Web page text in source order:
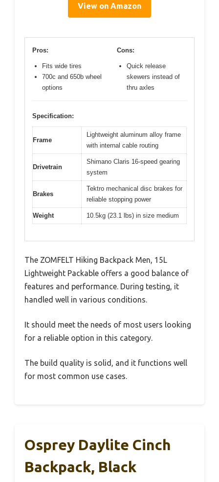
View on Amazon
Pros:
Fits wide tires
700c and 650b wheel
options
Cons:
Quick release
skewers instead of
thru axles
Specification:
Frame
Lightweight aluminum alloy frame
with internal cable routing
Drivetrain
Shimano Claris 16-speed gearing
system
Brakes
Tektro mechanical disc brakes for
reliable stopping power
Weight 10.5kg (23.1 lbs) in size medium
The ZOMFELT Hiking Backpack Men, 15L
Lightweight Packable offers a good balance of
features and performance. During testing, it
handled well in various conditions.
It should meet the needs of most users looking
for a reliable option in this category.
The build quality is solid, and it functions well
for most common use cases.
Osprey Daylite Cinch
Backpack, Black